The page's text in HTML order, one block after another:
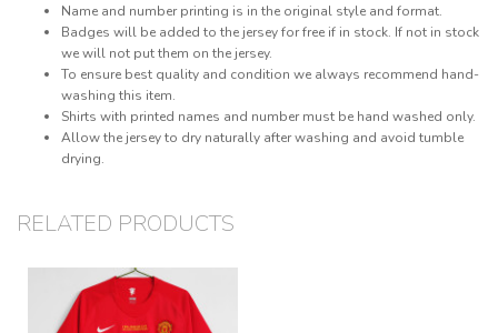
Name and number printing is in the original style and format.
Badges will be added to the jersey for free if in stock. If not in stock
we will not put them on the jersey.
To ensure best quality and condition we always recommend hand-
washing this item.
Shirts with printed names and number must be hand washed only.
Allow the jersey to dry naturally after washing and avoid tumble
drying.
RELATED PRODUCTS